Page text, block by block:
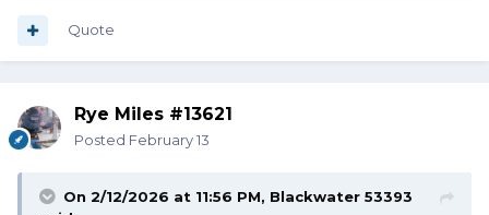
Quote
Rye Miles #13621
Posted February 13
On 2/12/2026 at 11:56 PM, Blackwater 53393